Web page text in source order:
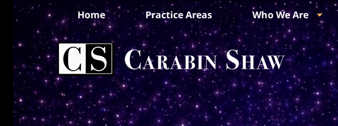
Home Practice Areas Who We Are